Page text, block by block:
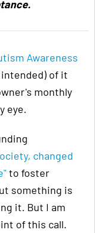
.
Awareness
intended) of it
monthly
eye.
changed
to foster
something is
it. But I am
of this call.